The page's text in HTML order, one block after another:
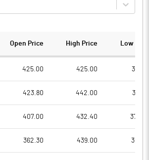
Open Price High Price Low
425.00 425.00
423.80 442.00
407.00 432.40
362.30 439.00